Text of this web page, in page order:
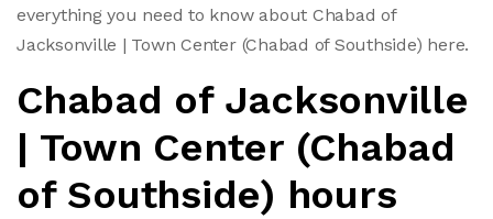
everything you need to know about Chabad of
Jacksonville | Town Center (Chabad of Southside) here.
Chabad of Jacksonville
| Town Center (Chabad
of Southside) hours